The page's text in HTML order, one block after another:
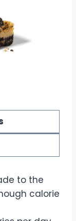
to the
calorie